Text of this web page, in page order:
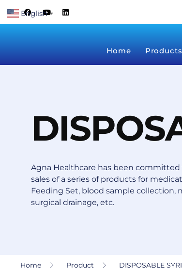
to
F
a
c
Y
o
u
L
i
n
Home Products
Agna Healthcare has been
sales of a series of products for
Feeding Set, blood sample collection,
surgical drainage, etc.
Home Product DISPOSABLE
English ▼